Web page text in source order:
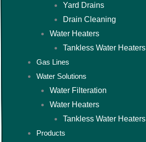
Yard Drains
Drain Cleaning
Water Heaters
Tankless Water Heaters
Gas Lines
Water Solutions
Water Filteration
Water Heaters
Tankless Water Heaters
Products